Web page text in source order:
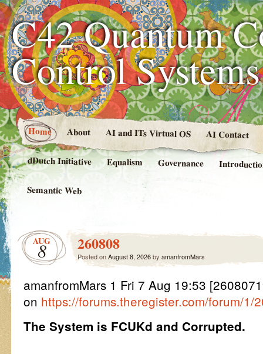
C42 Quantum
Control
Home About AI and ITs Virtual OS AI Contact
dDutch Initiative Equalism Governance
Semantic Web
AUG
8 260808
Posted onAugust 8, 2026by amanfromMars
amanfromMars 1 Fri 7 Aug 19:53
on https://forums.theregister.com/forum/1/
The System is FCUKd and Corrupted.